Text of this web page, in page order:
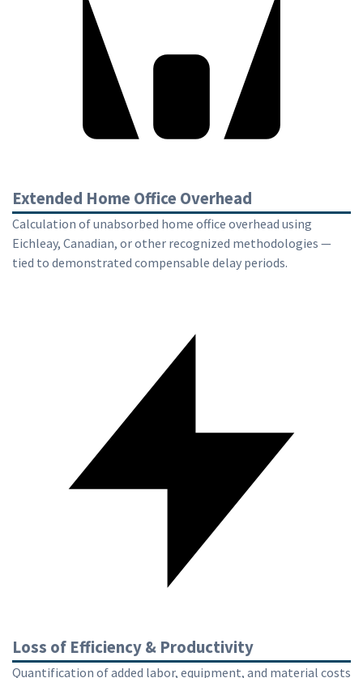
Extended Home Office Overhead
Calculation of unabsorbed home office overhead using
Eichleay, Canadian, or other recognized methodologies —
tied to demonstrated compensable delay periods.
Loss of Efficiency & Productivity
Quantification of added labor, equipment, and material costs